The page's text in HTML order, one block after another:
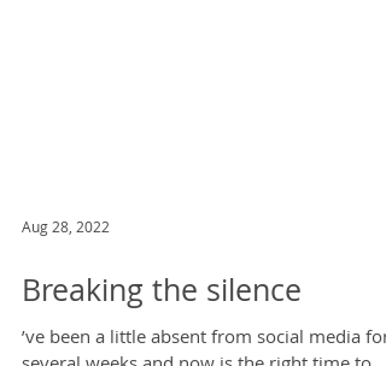
Aug 28, 2022
Breaking the silence